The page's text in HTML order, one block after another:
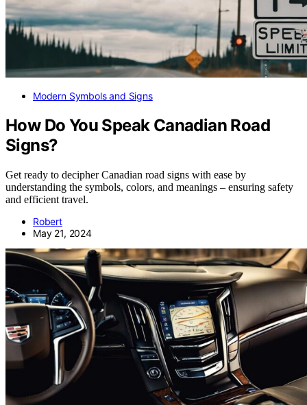
Modern Symbols and Signs
How Do You Speak Canadian Road
Signs?
Get ready to decipher Canadian road signs with ease by
understanding the symbols, colors, and meanings – ensuring safety
and efficient travel.
Robert
May 21, 2024